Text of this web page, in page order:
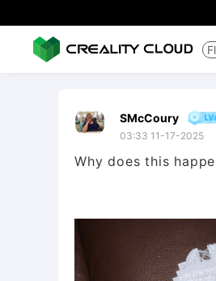
SMcCoury
03:33 11-17-2025
Why does this